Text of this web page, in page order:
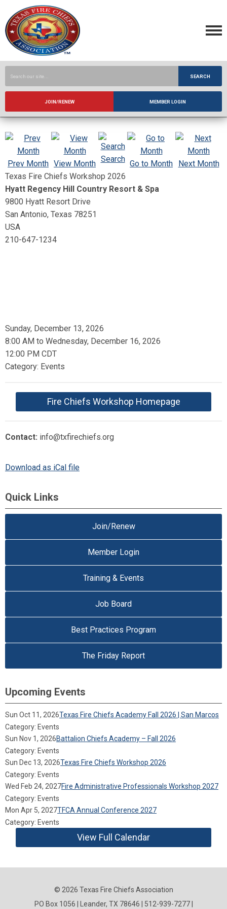
SEARCH
JOIN/RENEW MEMBER LOGIN
Prev Month View Month Search Go to Month
Next Month
Texas Fire Chiefs Workshop 2026
Hyatt Regency Hill Country Resort & Spa
9800 Hyatt Resort Drive
San Antonio, Texas 78251
USA
210-647-1234
Sunday, December 13, 2026
8:00 AM to Wednesday, December 16, 2026
12:00 PM CDT
Category: Events
Fire Chiefs Workshop Homepage
Contact: info@txfirechiefs.org
Download as iCal file
Quick Links
Join/Renew
Member Login
Training & Events
Job Board
Best Practices Program
The Friday Report
Upcoming Events
Sun Oct 11, 2026Texas Fire Chiefs Academy Fall 2026 | San Marcos
Category: Events
Sun Nov 1, 2026Battalion Chiefs Academy – Fall 2026
Category: Events
Sun Dec 13, 2026Texas Fire Chiefs Workshop 2026
Category: Events
Wed Feb 24, 2027Fire Administrative Professionals Workshop 2027
Category: Events
Mon Apr 5, 2027TFCA Annual Conference 2027
Category: Events
View Full Calendar
© 2026 Texas Fire Chiefs Association
PO Box 1056 | Leander, TX 78646 | 512-939-7277 |